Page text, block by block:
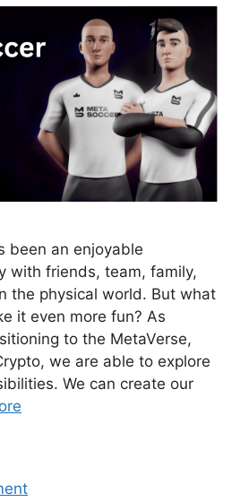
been an enjoyable
with friends, team, family,
the physical world. But what
it even more fun? As
to the MetaVerse,
we are able to explore
We can create our